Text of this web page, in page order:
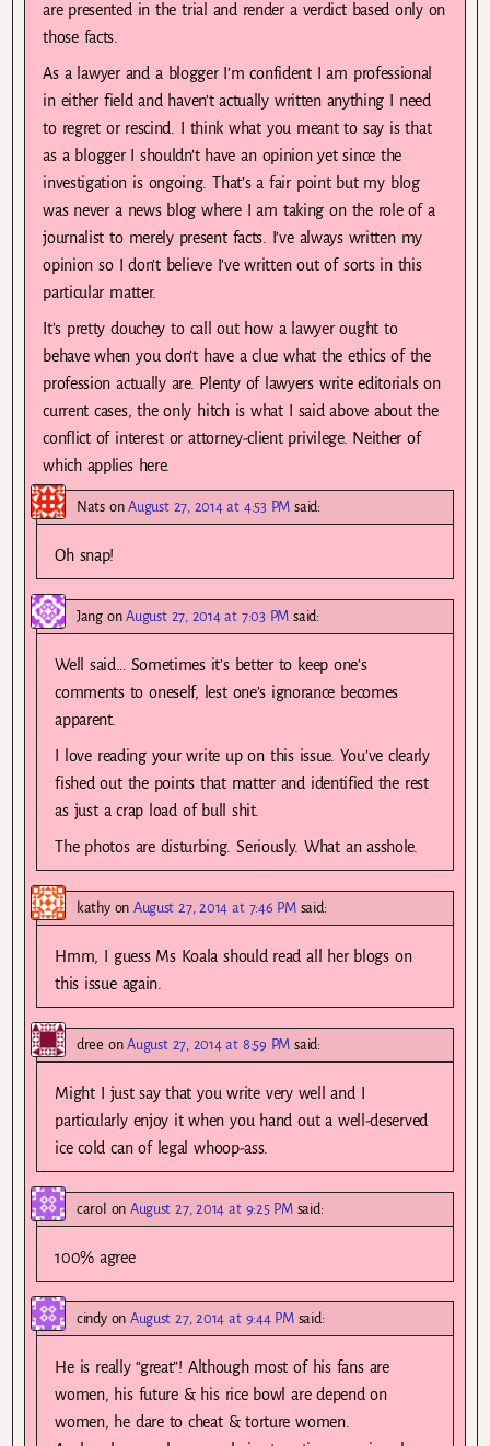
are presented in the trial and render a verdict based only on
those facts.
As a lawyer and a blogger I’m confident I am professional
in either field and haven’t actually written anything I need
to regret or rescind. I think what you meant to say is that
as a blogger I shouldn’t have an opinion yet since the
investigation is ongoing. That’s a fair point but my blog
was never a news blog where I am taking on the role of a
journalist to merely present facts. I’ve always written my
opinion so I don’t believe I’ve written out of sorts in this
particular matter.
It’s pretty douchey to call out how a lawyer ought to
behave when you don’t have a clue what the ethics of the
profession actually are. Plenty of lawyers write editorials on
current cases, the only hitch is what I said above about the
conflict of interest or attorney-client privilege. Neither of
which applies here.
NatsonAugust 27, 2014 at 4:53 PM said:
Oh snap!
JangonAugust 27, 2014 at 7:03 PM said:
Well said… Sometimes it’s better to keep one’s
comments to oneself, lest one’s ignorance becomes
apparent.
I love reading your write up on this issue. You’ve clearly
fished out the points that matter and identified the rest
as just a crap load of bull shit.
The photos are disturbing. Seriously. What an asshole.
kathyonAugust 27, 2014 at 7:46 PM said:
Hmm, I guess Ms Koala should read all her blogs on
this issue again.
dree onAugust 27, 2014 at 8:59 PM said:
Might I just say that you write very well and I
particularly enjoy it when you hand out a well-deserved
ice cold can of legal whoop-ass.
carol onAugust 27, 2014 at 9:25 PM said:
100% agree
cindyonAugust 27, 2014 at 9:44 PM said:
He is really “great”! Although most of his fans are
women, his future & his rice bowl are depend on
women, he dare to cheat & torture women.